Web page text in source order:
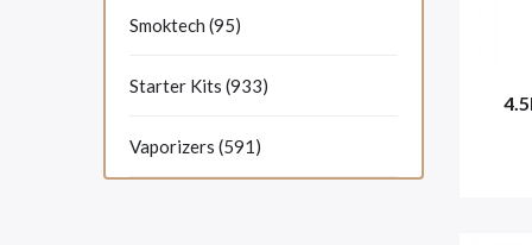
Smoktech (95)
Starter Kits (933)
Vaporizers (591)